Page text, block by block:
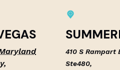
410 S Rampart
Ste480,